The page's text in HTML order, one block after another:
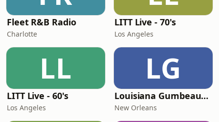
Fleet R&B Radio
Charlotte
LITT Live - 70's
Los Angeles
LL
LITT Live - 60's
Los Angeles
LG
Louisiana Gumbeaux Radio
New Orleans